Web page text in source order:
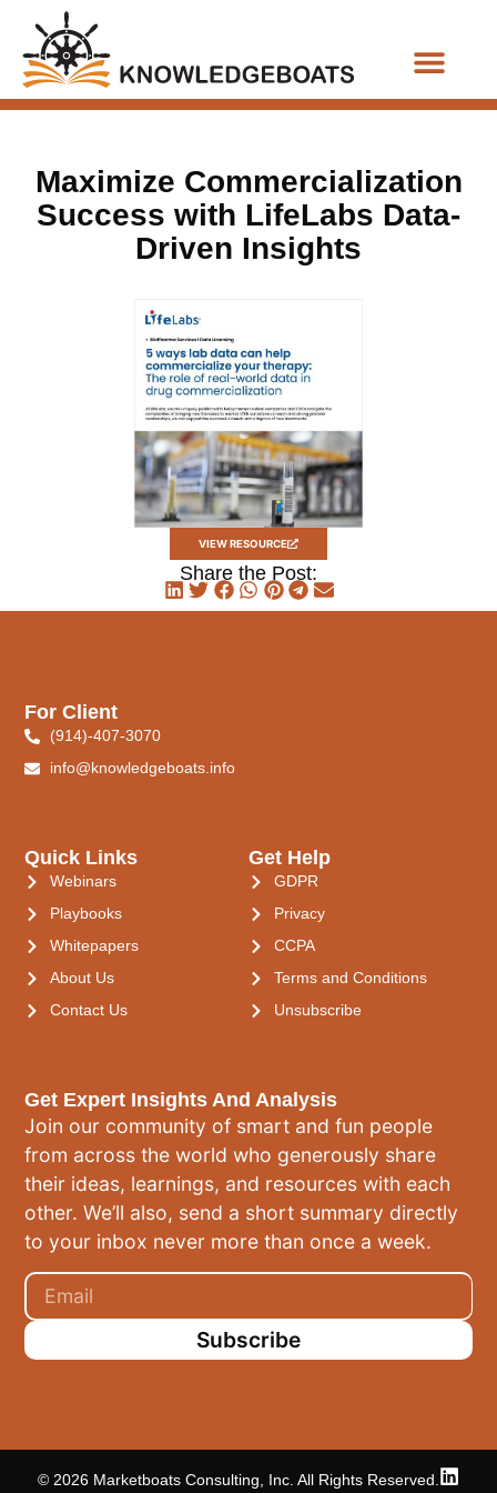
Maximize Commercialization
Success with LifeLabs Data-
Driven Insights
VIEW RESOURCE
Share the Post:
Get Expert Insights And Analysis
Join our community of smart and fun people
from across the world who generously share
their ideas, learnings, and resources with each
other. We’ll also, send a short summary directly
to your inbox never more than once a week.
Subscribe
Quick Links
Webinars
Playbooks
Whitepapers
About Us
Contact Us
Get Help
GDPR
Privacy
CCPA
Terms and Conditions
Unsubscribe
For Client
(914)-407-3070
info@knowledgeboats.info
© 2026 Marketboats Consulting, Inc. All Rights Reserved.